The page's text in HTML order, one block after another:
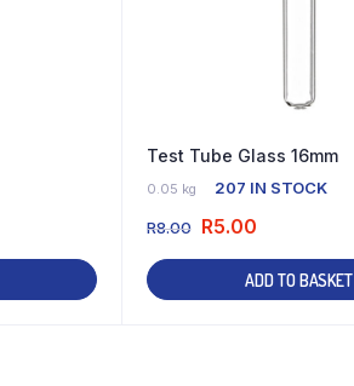
Test Tube Glass 16mm
0.05 kg 207 IN STOCK
R8.00 R5.00
ADD TO BASKET